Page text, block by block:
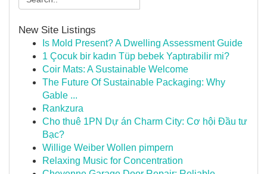
New Site Listings
Is Mold Present? A Dwelling Assessment Guide
1 Çocuk bir kadın Tüp bebek Yaptırabilir mi?
Coir Mats: A Sustainable Welcome
The Future Of Sustainable Packaging: Why
Gable ...
Rankzura
Cho thuê 1PN Dự án Charm City: Cơ hội Đầu tư
Bạc?
Willige Weiber Wollen pimpern
Relaxing Music for Concentration